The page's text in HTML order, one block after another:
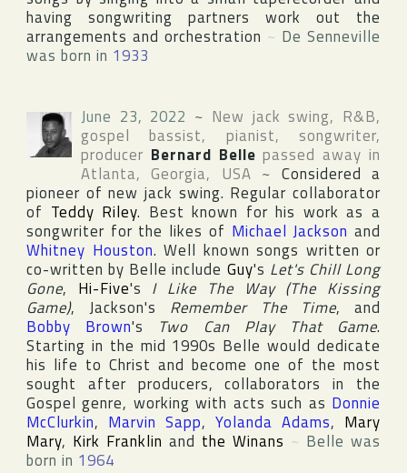
having songwriting partners work out the
arrangements and orchestration ~ De Senneville
was born in 1933
June 23, 2022 ~ New jack swing, R&B,
gospel bassist, pianist, songwriter,
producer Bernard Belle passed away in
Atlanta,Georgia, USA ~ Considered a
pioneer of new jack swing. Regular collaborator
of Teddy Riley. Best known for his work as a
songwriter for the likes of Michael Jackson and
Whitney Houston. Well known songs written or
co-written by Belle include Guy's Let's Chill Long
Gone, Hi-Five's I Like The Way (The Kissing
Game), Jackson's Remember The Time, and
Bobby Brown's Two Can Play That Game.
Starting in the mid 1990s Belle would dedicate
his life to Christ and become one of the most
sought after producers, collaborators in the
Gospel genre, working with acts such as Donnie
McClurkin, Marvin Sapp, Yolanda Adams, Mary
Mary, Kirk Franklin and the Winans ~ Belle was
born in 1964